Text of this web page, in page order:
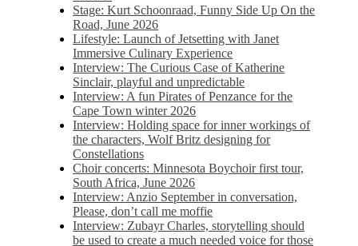
Stage: Kurt Schoonraad, Funny Side Up On the
Road, June 2026
Lifestyle: Launch of Jetsetting with Janet
Immersive Culinary Experience
Interview: The Curious Case of Katherine
Sinclair, playful and unpredictable
Interview: A fun Pirates of Penzance for the
Cape Town winter 2026
Interview: Holding space for inner workings of
the characters, Wolf Britz designing for
Constellations
Choir concerts: Minnesota Boychoir first tour,
South Africa, June 2026
Interview: Anzio September in conversation,
Please, don’t call me moffie
Interview: Zubayr Charles, storytelling should
be used to create a much needed voice for those